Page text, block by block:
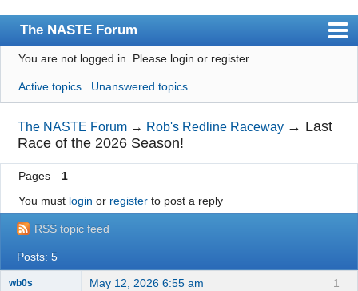
The NASTE Forum
Index
News
User list
Rules
Search
Register
Login
NASTE Home Page
You are not logged in. Please login or register.
Active topics Unanswered topics
The NASTE Forum → Rob's Redline Raceway → Last
Race of the 2026 Season!
Pages
1
You must login or registerto post a reply
RSS topic feed
Posts: 5
1
wb0s May 12, 2026 6:55 am